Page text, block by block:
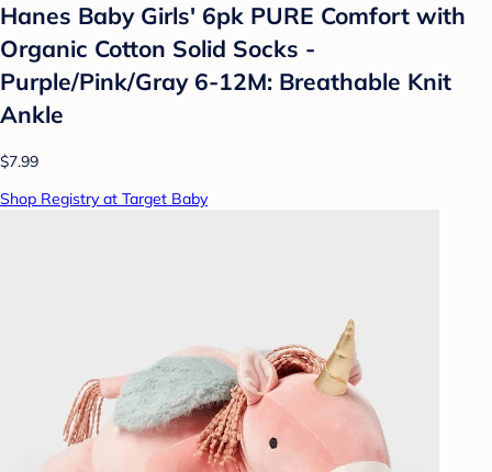
Hanes Baby Girls' 6pk PURE Comfort with
Organic Cotton Solid Socks -
Purple/Pink/Gray 6-12M: Breathable Knit
Ankle
$7.99
Shop Registry at Target Baby